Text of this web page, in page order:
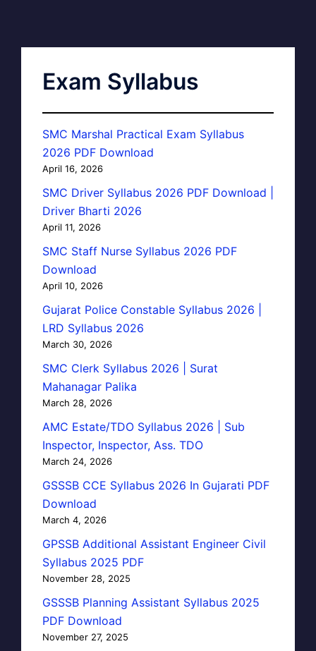
Exam Syllabus
SMC Marshal Practical Exam Syllabus
2026 PDF Download
April 16, 2026
SMC Driver Syllabus 2026 PDF Download |
Driver Bharti 2026
April 11, 2026
SMC Staff Nurse Syllabus 2026 PDF
Download
April 10, 2026
Gujarat Police Constable Syllabus 2026 |
LRD Syllabus 2026
March 30, 2026
SMC Clerk Syllabus 2026 | Surat
Mahanagar Palika
March 28, 2026
AMC Estate/TDO Syllabus 2026 | Sub
Inspector, Inspector, Ass. TDO
March 24, 2026
GSSSB CCE Syllabus 2026 In Gujarati PDF
Download
March 4, 2026
GPSSB Additional Assistant Engineer Civil
Syllabus 2025 PDF
November 28, 2025
GSSSB Planning Assistant Syllabus 2025
PDF Download
November 27, 2025